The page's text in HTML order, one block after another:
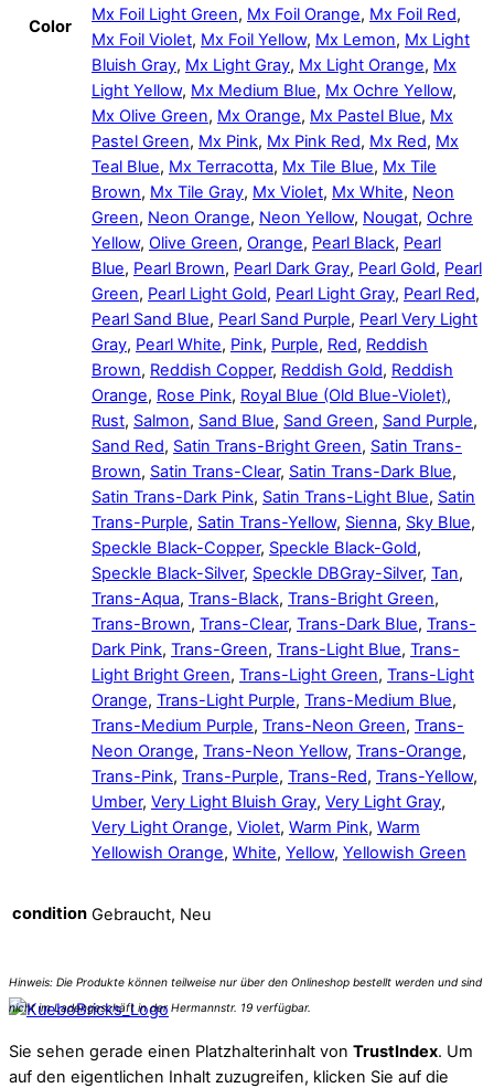
Color
Mx Foil Light Green, Mx Foil Orange, Mx Foil Red,
Mx Foil Violet, Mx Foil Yellow, Mx Lemon, Mx Light
Bluish Gray, Mx Light Gray, Mx Light Orange, Mx
Light Yellow, Mx Medium Blue, Mx Ochre Yellow,
Mx Olive Green, Mx Orange, Mx Pastel Blue, Mx
Pastel Green, Mx Pink, Mx Pink Red, Mx Red, Mx
Teal Blue, Mx Terracotta, Mx Tile Blue, Mx Tile
Brown, Mx Tile Gray, Mx Violet, Mx White, Neon
Green, Neon Orange, Neon Yellow, Nougat, Ochre
Yellow, Olive Green, Orange, Pearl Black, Pearl
Blue, Pearl Brown, Pearl Dark Gray, Pearl Gold, Pearl
Green, Pearl Light Gold, Pearl Light Gray, Pearl Red,
Pearl Sand Blue, Pearl Sand Purple, Pearl Very Light
Gray, Pearl White, Pink, Purple, Red, Reddish
Brown, Reddish Copper, Reddish Gold, Reddish
Orange, Rose Pink, Royal Blue (Old Blue-Violet),
Rust, Salmon, Sand Blue, Sand Green, Sand Purple,
Sand Red, Satin Trans-Bright Green, Satin Trans-
Brown, Satin Trans-Clear, Satin Trans-Dark Blue,
Satin Trans-Dark Pink, Satin Trans-Light Blue, Satin
Trans-Purple, Satin Trans-Yellow, Sienna, Sky Blue,
Speckle Black-Copper, Speckle Black-Gold,
Speckle Black-Silver, Speckle DBGray-Silver, Tan,
Trans-Aqua, Trans-Black, Trans-Bright Green,
Trans-Brown, Trans-Clear, Trans-Dark Blue, Trans-
Dark Pink, Trans-Green, Trans-Light Blue, Trans-
Light Bright Green, Trans-Light Green, Trans-Light
Orange, Trans-Light Purple, Trans-Medium Blue,
Trans-Medium Purple, Trans-Neon Green, Trans-
Neon Orange, Trans-Neon Yellow, Trans-Orange,
Trans-Pink, Trans-Purple, Trans-Red, Trans-Yellow,
Umber, Very Light Bluish Gray, Very Light Gray,
Very Light Orange, Violet, Warm Pink, Warm
Yellowish Orange, White, Yellow, Yellowish Green
condition Gebraucht, Neu
Sie sehen gerade einen Platzhalterinhalt von TrustIndex. Um
auf den eigentlichen Inhalt zuzugreifen, klicken Sie auf die